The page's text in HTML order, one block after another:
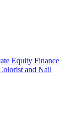
Equity Finance
and Nail